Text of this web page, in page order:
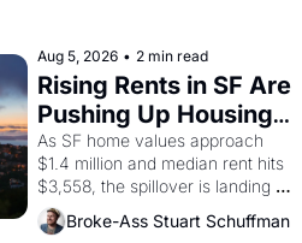
scenes brought the Delano
grape strike screaming into the
American consciousness from
1965 through 1967
Aug 5, 2026 • 2 min read
Rising Rents in SF Are
Pushing Up Housing
Costs In Oakland
As SF home values approach
$1.4 million and median rent hits
$3,558, the spillover is landing
across the bay. Oakland renters
are showing up to open houses
Broke-Ass Stuart Schuffman